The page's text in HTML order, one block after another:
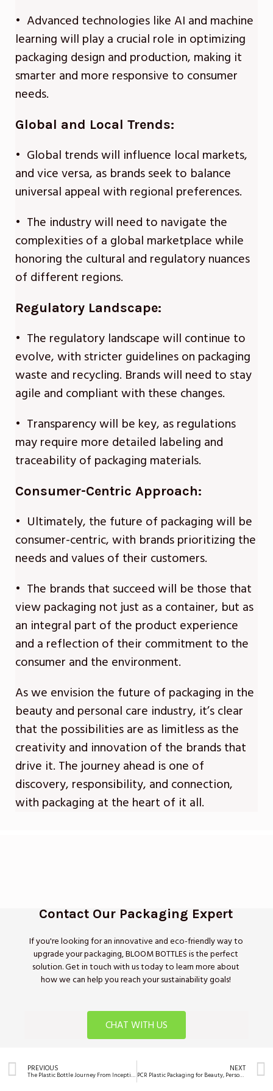
• Advanced technologies like AI and machine
learning will play a crucial role in optimizing
packaging design and production, making it
smarter and more responsive to consumer
needs.
Global and Local Trends:
• Global trends will influence local markets,
and vice versa, as brands seek to balance
universal appeal with regional preferences.
• The industry will need to navigate the
complexities of a global marketplace while
honoring the cultural and regulatory nuances
of different regions.
Regulatory Landscape:
• The regulatory landscape will continue to
evolve, with stricter guidelines on packaging
waste and recycling. Brands will need to stay
agile and compliant with these changes.
• Transparency will be key, as regulations
may require more detailed labeling and
traceability of packaging materials.
Consumer-Centric Approach:
• Ultimately, the future of packaging will be
consumer-centric, with brands prioritizing the
needs and values of their customers.
• The brands that succeed will be those that
view packaging not just as a container, but as
an integral part of the product experience
and a reflection of their commitment to the
consumer and the environment.
As we envision the future of packaging in the
beauty and personal care industry, it’s clear
that the possibilities are as limitless as the
creativity and innovation of the brands that
drive it. The journey ahead is one of
discovery, responsibility, and connection,
with packaging at the heart of it all.
Contact Our Packaging Expert
If you're looking for an innovative and eco-friendly way to
upgrade your packaging, BLOOM BOTTLES is the perfect
solution. Get in touch with us today to learn more about
how we can help you reach your sustainability goals!
CHAT WITH US
PREVIOUS
The Plastic Bottle Journey From Inception to Global Mainstay
NEXT
PCR Plastic Packaging for Beauty, Personal Care Brands